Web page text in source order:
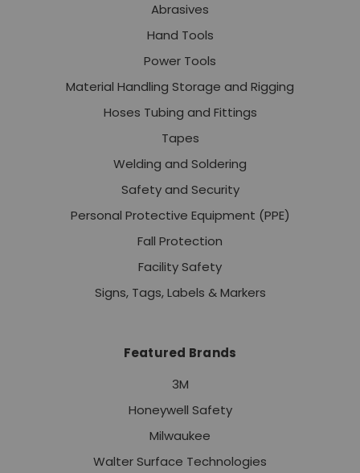
Abrasives
Hand Tools
Power Tools
Material Handling Storage and Rigging
Hoses Tubing and Fittings
Tapes
Welding and Soldering
Safety and Security
Personal Protective Equipment (PPE)
Fall Protection
Facility Safety
Signs, Tags, Labels & Markers
Featured Brands
3M
Honeywell Safety
Milwaukee
Walter Surface Technologies